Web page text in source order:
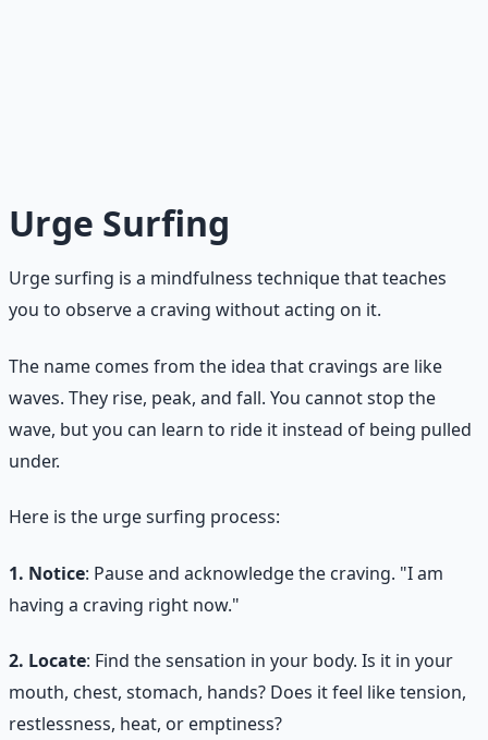
Urge Surfing
Urge surfing is a mindfulness technique that teaches
you to observe a craving without acting on it.
The name comes from the idea that cravings are like
waves. They rise, peak, and fall. You cannot stop the
wave, but you can learn to ride it instead of being pulled
under.
Here is the urge surfing process:
1. Notice: Pause and acknowledge the craving. "I am
having a craving right now."
2. Locate: Find the sensation in your body. Is it in your
mouth, chest, stomach, hands? Does it feel like tension,
restlessness, heat, or emptiness?